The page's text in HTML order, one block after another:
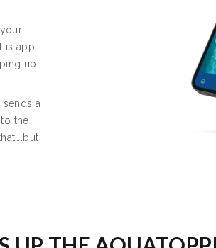
is app
up.
a
the